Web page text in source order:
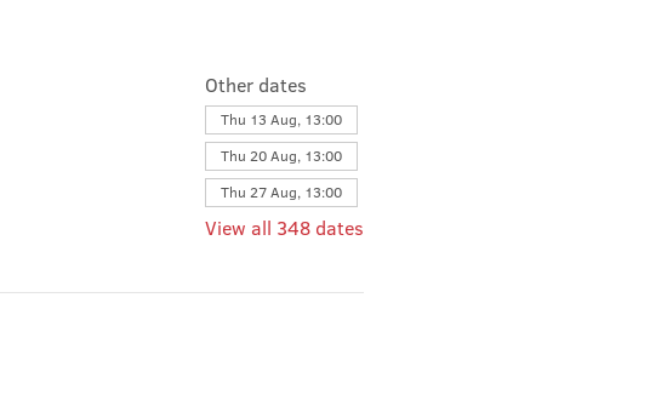
Other dates
Thu 13 Aug, 13:00
Thu 20 Aug, 13:00
Thu 27 Aug, 13:00
View all 348 dates